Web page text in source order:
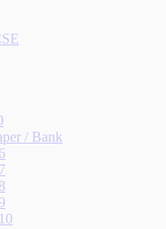
/ Bank